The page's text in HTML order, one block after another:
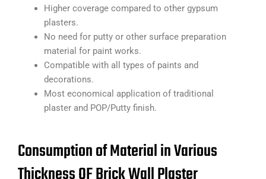
Higher coverage compared to other gypsum
plasters.
No need for putty or other surface preparation
material for paint works.
Compatible with all types of paints and
decorations.
Most economical application of traditional
plaster and POP/Putty finish.
Consumption of Material in Various